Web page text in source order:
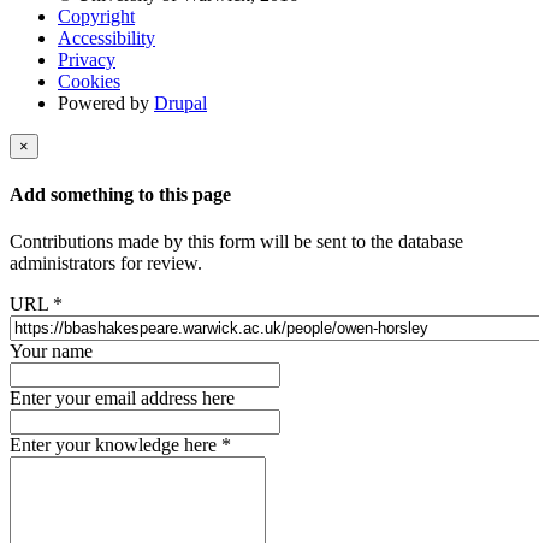
Copyright
Accessibility
Privacy
Cookies
Powered by Drupal
×
Add something to this page
Contributions made by this form will be sent to the database
administrators for review.
URL *
Your name
Enter your email address here
Enter your knowledge here *